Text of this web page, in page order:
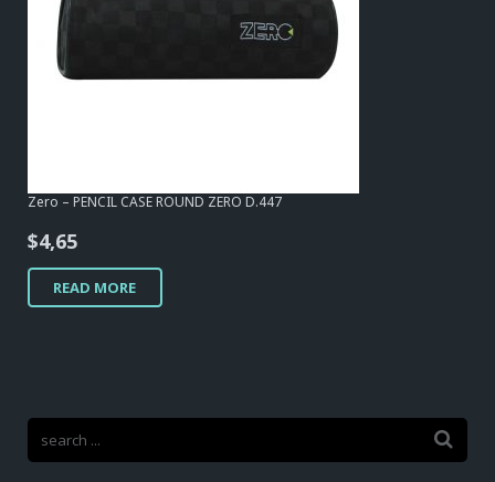
Zero – PENCIL CASE ROUND ZERO D.447
$4,65
READ MORE